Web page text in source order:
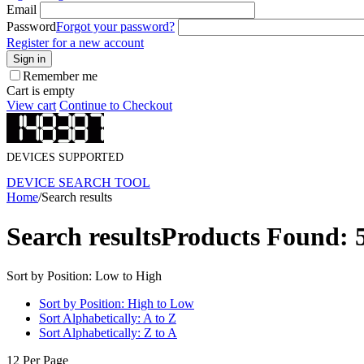
Email
PasswordForgot your password?
Register for a new account
Sign in
Remember me
Cart is empty
View cart Continue to Checkout
DEVICES SUPPORTED
DEVICE SEARCH TOOL
Home/Search results
Search resultsProducts Found:
Sort by Position: Low to High
Sort by Position: High to Low
Sort Alphabetically: A to Z
Sort Alphabetically: Z to A
12 Per Page